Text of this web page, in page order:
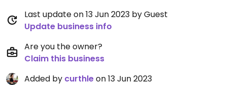
Last update on 13 Jun 2023 by Guest
Update business info
Are you the owner?
Claim this business
Added by curthleon 13 Jun 2023